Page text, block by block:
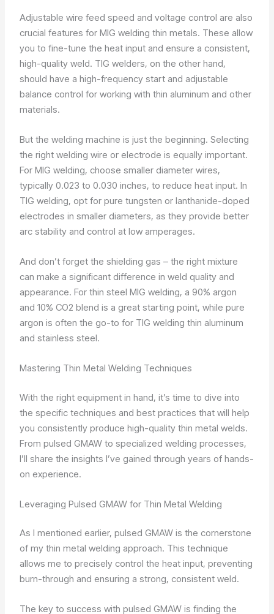
Adjustable wire feed speed and voltage control are also
crucial features for MIG welding thin metals. These allow
you to fine-tune the heat input and ensure a consistent,
high-quality weld. TIG welders, on the other hand,
should have a high-frequency start and adjustable
balance control for working with thin aluminum and other
materials.
But the welding machine is just the beginning. Selecting
the right welding wire or electrode is equally important.
For MIG welding, choose smaller diameter wires,
typically 0.023 to 0.030 inches, to reduce heat input. In
TIG welding, opt for pure tungsten or lanthanide-doped
electrodes in smaller diameters, as they provide better
arc stability and control at low amperages.
And don’t forget the shielding gas – the right mixture
can make a significant difference in weld quality and
appearance. For thin steel MIG welding, a 90% argon
and 10% CO2 blend is a great starting point, while pure
argon is often the go-to for TIG welding thin aluminum
and stainless steel.
Mastering Thin Metal Welding Techniques
With the right equipment in hand, it’s time to dive into
the specific techniques and best practices that will help
you consistently produce high-quality thin metal welds.
From pulsed GMAW to specialized welding processes,
I’ll share the insights I’ve gained through years of hands-
on experience.
Leveraging Pulsed GMAW for Thin Metal Welding
As I mentioned earlier, pulsed GMAW is the cornerstone
of my thin metal welding approach. This technique
allows me to precisely control the heat input, preventing
burn-through and ensuring a strong, consistent weld.
The key to success with pulsed GMAW is finding the